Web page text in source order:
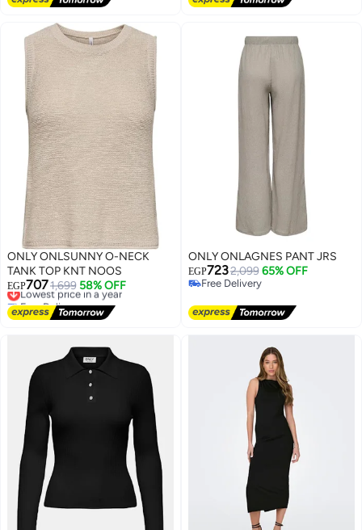
ONLY ONLSUNNY O-NECK
TANK TOP KNT NOOS
EGP7071,699 58% OFF
Lowest price in a year
Free Delivery
Lowest price in a year
ONLY ONLAGNES PANT JRS
EGP7232,099 65% OFF
Free Delivery